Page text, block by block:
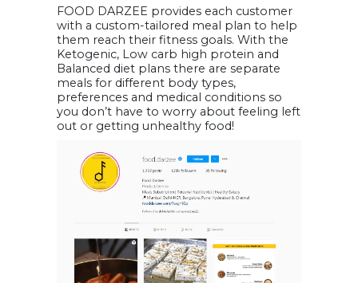
FOOD DARZEE provides each customer
with a custom-tailored meal plan to help
them reach their fitness goals. With the
Ketogenic, Low carb high protein and
Balanced diet plans there are separate
meals for different body types,
preferences and medical conditions so
you don’t have to worry about feeling left
out or getting unhealthy food!